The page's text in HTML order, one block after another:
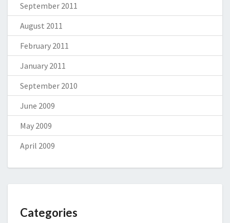
September 2011
August 2011
February 2011
January 2011
September 2010
June 2009
May 2009
April 2009
Categories